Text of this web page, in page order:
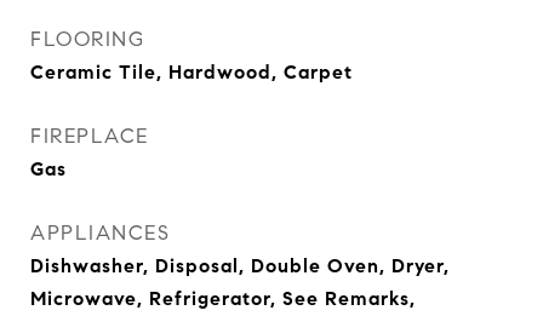
FLOORING
Ceramic Tile, Hardwood, Carpet
FIREPLACE
Gas
APPLIANCES
Dishwasher, Disposal, Double Oven, Dryer,
Microwave, Refrigerator, See Remarks,